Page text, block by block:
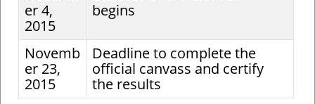
er 4,
2015
begins
Novemb
er 23,
2015
Deadline to complete the
official canvass and certify
the results